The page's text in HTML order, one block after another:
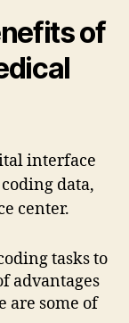
of
tasks to
advantages
are some of